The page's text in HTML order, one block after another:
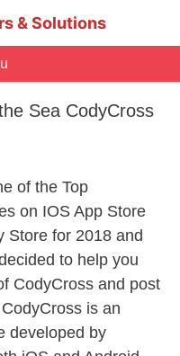
& Solutions
Sea CodyCross
of the Top
on IOS App Store
Store for 2018 and
to help you
CodyCross and post
is an
developed by